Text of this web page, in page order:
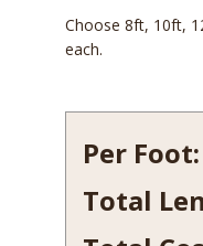
Choose 8ft, 10ft,
each.
Per Foot:
Total